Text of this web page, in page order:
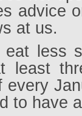
advice
at us.
less
least
to have